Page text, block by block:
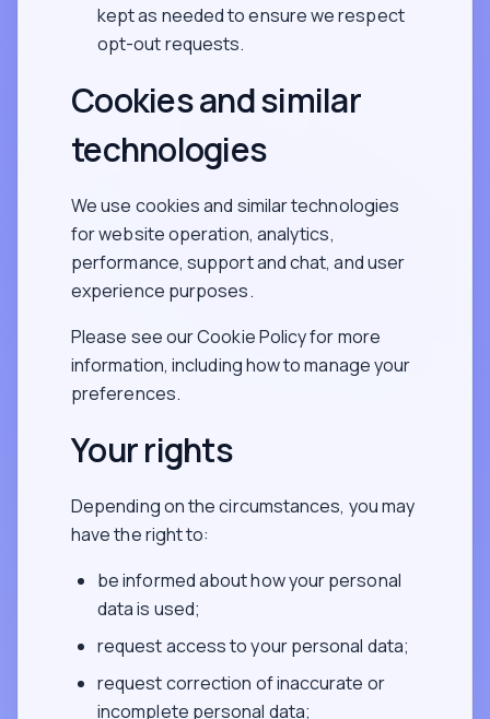
kept as needed to ensure we respect
opt-out requests.
Cookies and similar
technologies
We use cookies and similar technologies
for website operation, analytics,
performance, support and chat, and user
experience purposes.
Please see our Cookie Policy for more
information, including how to manage your
preferences.
Your rights
Depending on the circumstances, you may
have the right to:
be informed about how your personal
data is used;
request access to your personal data;
request correction of inaccurate or
incomplete personal data;